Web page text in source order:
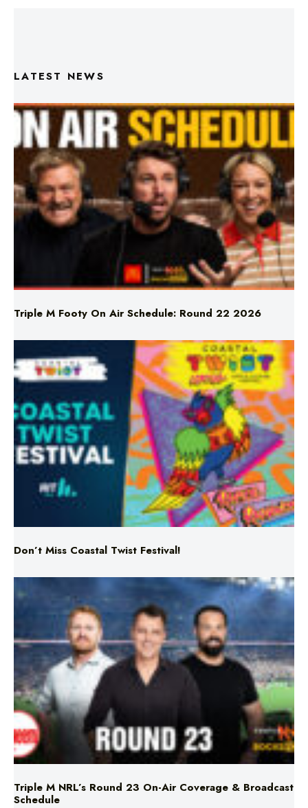
LATEST NEWS
Triple M Footy On Air Schedule: Round 22 2026
Don’t Miss Coastal Twist Festival!
Triple M NRL’s Round 23 On-Air Coverage & Broadcast
Schedule